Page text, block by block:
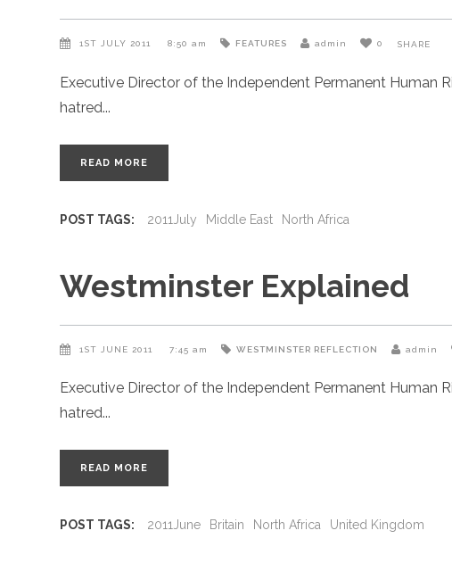
1ST JULY 2011 8:50 am FEATURES admin 0 SHARE
Executive Director of the Independent Permanent
hatred
READ MORE
POST TAGS: 2011July Middle East North Africa
Westminster Explained
1ST JUNE 2011 7:45 am WESTMINSTER REFLECTION admin
Executive Director of the Independent Permanent
hatred
READ MORE
POST TAGS: 2011June Britain North Africa United Kingdom